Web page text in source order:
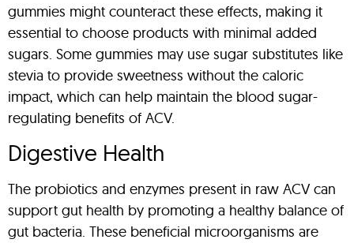
gummies might counteract these effects, making it
essential to choose products with minimal added
sugars. Some gummies may use sugar substitutes like
stevia to provide sweetness without the caloric
impact, which can help maintain the blood sugar-
regulating benefits of ACV.
Digestive Health
The probiotics and enzymes present in raw ACV can
support gut health by promoting a healthy balance of
gut bacteria. These beneficial microorganisms are